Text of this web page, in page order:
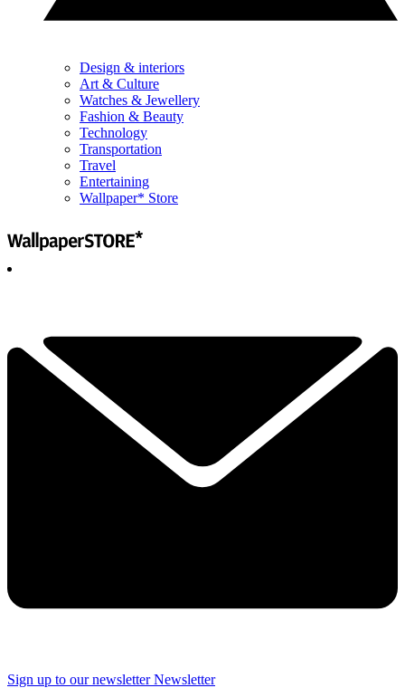
Design & interiors
Art & Culture
Watches & Jewellery
Fashion & Beauty
Technology
Transportation
Travel
Entertaining
Wallpaper* Store
Sign up to our newsletter Newsletter